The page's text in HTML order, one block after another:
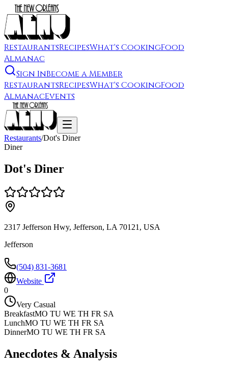
RestaurantsRecipesWhat's CookingFood
Almanac
Sign InBecome a Member
RestaurantsRecipesWhat's CookingFood
AlmanacEvents
Restaurants/Dot's Diner
Diner
Dot's Diner
2317 Jefferson Hwy, Jefferson, LA 70121, USA
Jefferson
(504) 831-3681
Website
0
Very Casual
BreakfastMO TU WE TH FR SA
LunchMO TU WE TH FR SA
DinnerMO TU WE TH FR SA
Anecdotes & Analysis